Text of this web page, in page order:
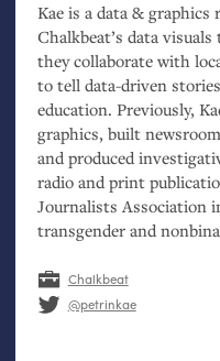
Kae is a data &graphics
Chalkbeat’s data visuals
they collaborate with
to tell data-driven
education. Previously,
graphics, built
and produced
radio and print
Journalists Association
transgender and
Chalkbeat
@petrinkae